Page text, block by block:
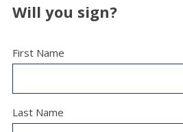
Will you sign?
First Name
Last Name